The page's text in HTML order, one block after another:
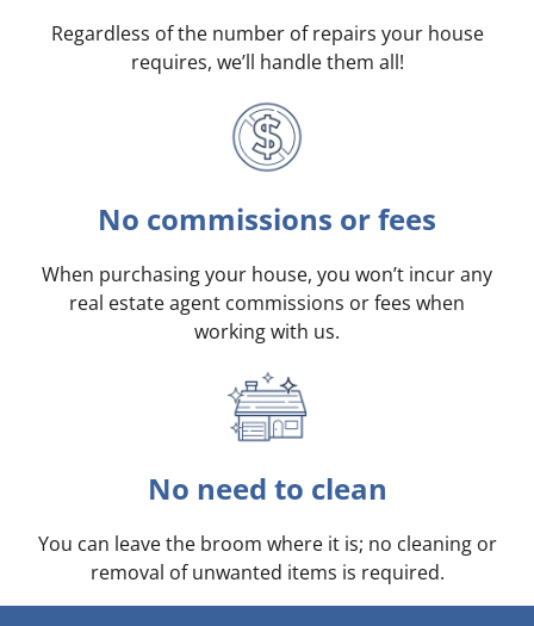
Regardless of the number of repairs your house
requires, we’ll handle them all!
No commissions or fees
When purchasing your house, you won’t incur any
real estate agent commissions or fees when
working with us.
No need to clean
You can leave the broom where it is; no cleaning or
removal of unwanted items is required.